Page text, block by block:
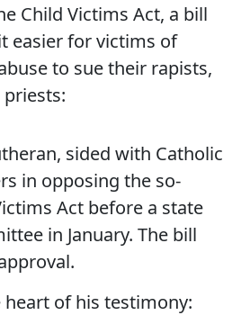
Child Victims Act, a bill
easier for victims of
to sue their rapists,
sided with Catholic
in opposing the so-
Act before a state
in January. The bill
heart of his testimony: